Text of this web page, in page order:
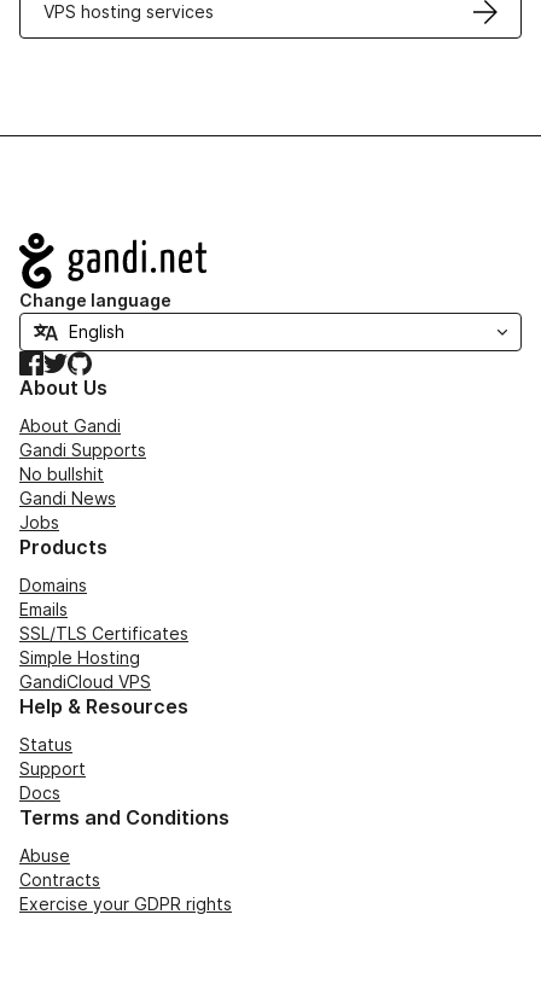
VPS hosting services
Navigation
Change language
Facebook
TwitterGitHub
About Us
About Gandi
Gandi Supports
No bullshit
Gandi News
Jobs
Products
Domains
Emails
SSL/TLS Certificates
Simple Hosting
GandiCloud VPS
Help & Resources
Status
Support
Docs
Terms and Conditions
Abuse
Contracts
Exercise your GDPR rights